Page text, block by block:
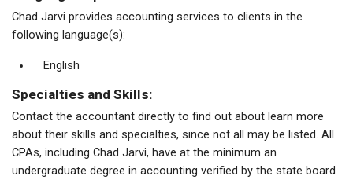
Chad Jarvi provides accounting services to clients in the
following language(s):
English
Specialties and Skills:
Contact the accountant directly to find out about learn more
about their skills and specialties, since not all may be listed. All
CPAs, including Chad Jarvi, have at the minimum an
undergraduate degree in accounting verified by the state board